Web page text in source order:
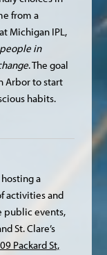
from a
Michigan IPL,
in
. The goal
Arbor to start
habits.
hosting a
activities and
public events,
St. Clare’s
Packard St,